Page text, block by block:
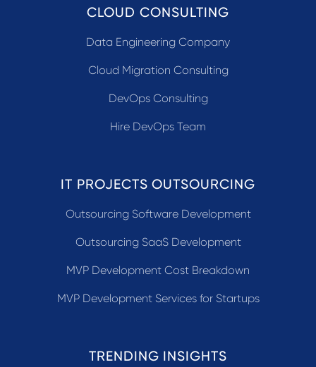
CLOUD CONSULTING
Data Engineering Company
Cloud Migration Consulting
DevOps Consulting
Hire DevOps Team
IT PROJECTS OUTSOURCING
Outsourcing Software Development
Outsourcing SaaS Development
MVP Development Cost Breakdown
MVP Development Services for Startups
TRENDING INSIGHTS